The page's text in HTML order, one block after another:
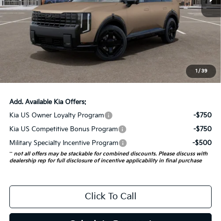
1 / 39
MSRP:
$58,135
Auffenberg Discount
-$2,325
Doc Fee
ERT Fee:
+$35
Auffenberg Price:
$56,223
Add. Available Kia Offers:
Kia US Owner Loyalty Program
-$750
Kia US Competitive Bonus Program
-$750
Military Specialty Incentive Program
-$500
** not all offers may be stackable for combined discounts. Please discuss with
dealership rep for full disclosure of incentive applicability in final purchase
Click To Call